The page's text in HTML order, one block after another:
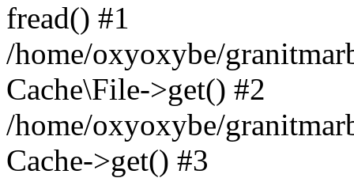
fread() #1
/home/oxyoxybe/
Cache\File->get() #2
/home/oxyoxybe/
Cache->get() #3